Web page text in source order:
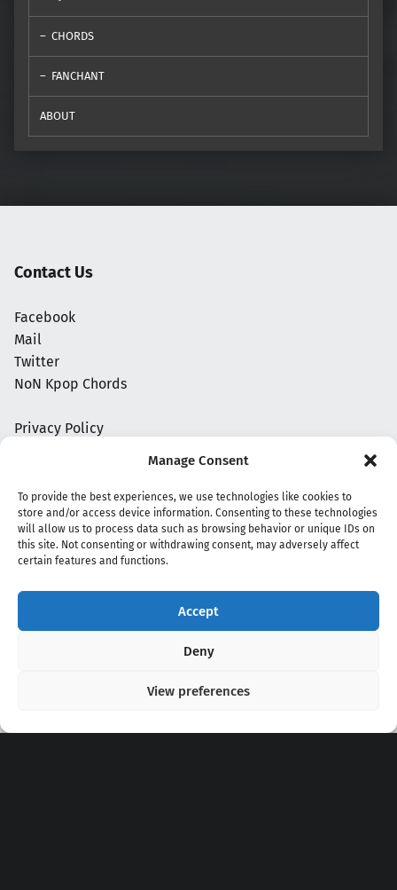
Manage Consent
To provide the best experiences, we use technologies like cookies to
store and/or access device information. Consenting to these technologies
will allow us to process data such as browsing behavior or unique IDs on
this site. Not consenting or withdrawing consent, may adversely affect
certain features and functions.
Accept
Deny
View preferences
CHORDS
FANCHANT
ABOUT
Contact Us
Facebook
Mail
Twitter
NoN Kpop Chords
Privacy Policy